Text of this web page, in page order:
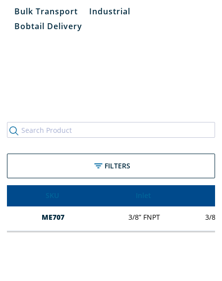
Bulk Transport
Industrial
Bobtail Delivery
FILTERS
SKU Inlet
ME707 3/8” FNPT 3/8”